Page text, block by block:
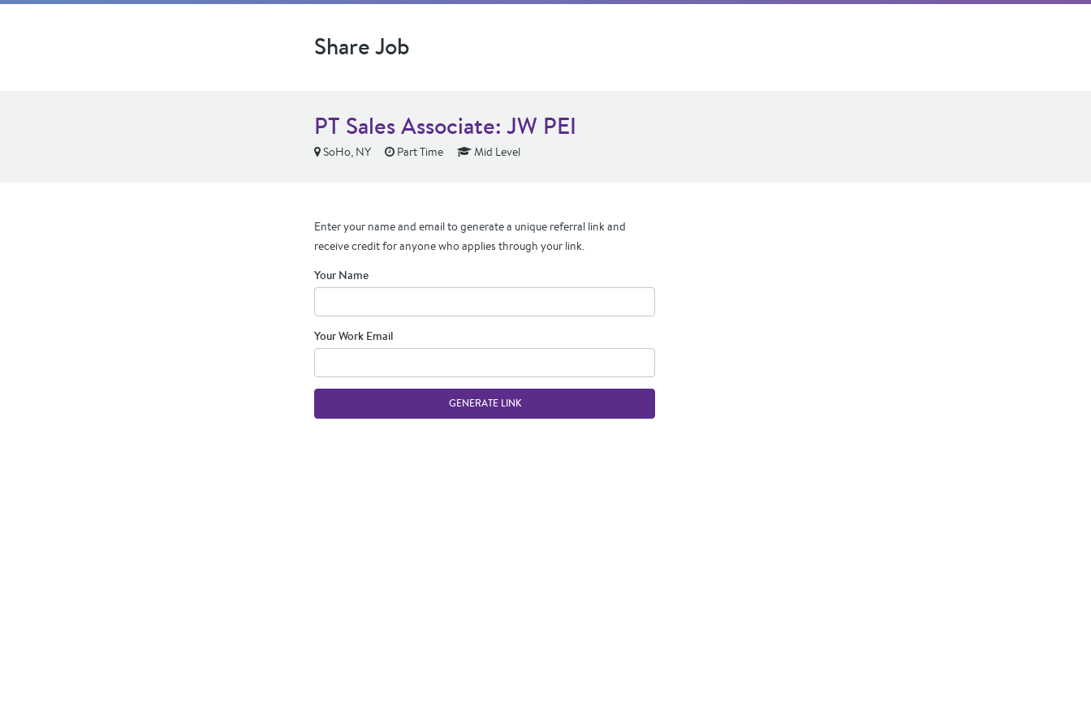
Share Job
PT Sales Associate: JW PEI
SoHo, NY Part Time Mid Level
Enter your name and email to generate a unique referral link and
receive credit for anyone who applies through your link.
Your Name
Your Work Email
GENERATE LINK